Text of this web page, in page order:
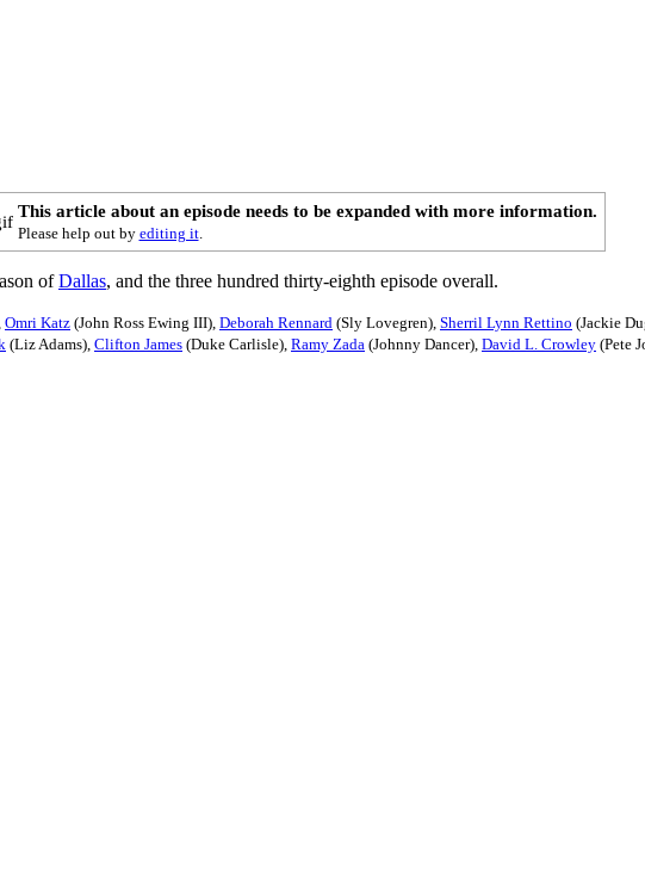
This article about an episode needs to be expanded with more information.
Please help out by editing it.
ofDallas, and the three hundred thirty-eighth episode overall.
Omri Katz (John Ross Ewing III), Deborah Rennard (Sly Lovegren), Sherril Lynn Rettino (Jackie
(Liz Adams), Clifton James (Duke Carlisle), Ramy Zada (Johnny Dancer), David L. Crowley (Pete